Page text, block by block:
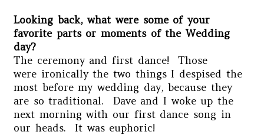
Looking back, what were some of your
favorite parts or moments of the Wedding
day?
The ceremony and first dance! Those
were ironically the two things I despised the
most before my wedding day, because they
are so traditional. Dave and I woke up the
next morning with our first dance song in
our heads. It was euphoric!